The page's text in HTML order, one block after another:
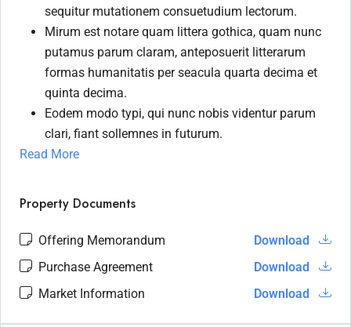
sequitur mutationem consuetudium lectorum.
Mirum est notare quam littera gothica, quam nunc
putamus parum claram, anteposuerit litterarum
formas humanitatis per seacula quarta decima et
quinta decima.
Eodem modo typi, qui nunc nobis videntur parum
clari, fiant sollemnes in futurum.
Read More
Property Documents
Offering Memorandum
Download
Purchase Agreement
Download
Market Information
Download